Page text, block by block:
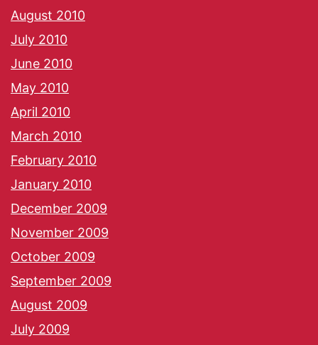
August 2010
July 2010
June 2010
May 2010
April 2010
March 2010
February 2010
January 2010
December 2009
November 2009
October 2009
September 2009
August 2009
July 2009